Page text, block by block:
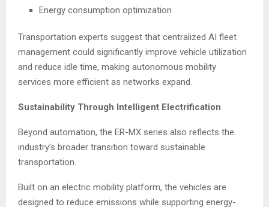
Energy consumption optimization
Transportation experts suggest that centralized AI fleet
management could significantly improve vehicle utilization
and reduce idle time, making autonomous mobility
services more efficient as networks expand.
Sustainability Through Intelligent Electrification
Beyond automation, the ER-MX series also reflects the
industry’s broader transition toward sustainable
transportation.
Built on an electric mobility platform, the vehicles are
designed to reduce emissions while supporting energy-